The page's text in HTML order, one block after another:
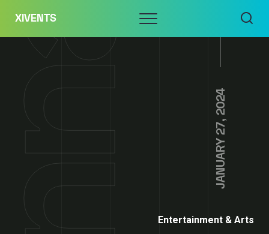
content
XIVENTS Menu
JANUARY 27, 2024
Entertainment & Arts